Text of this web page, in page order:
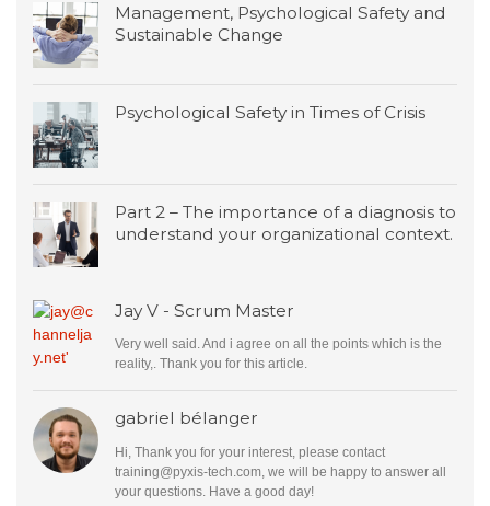
Management, Psychological Safety and
Sustainable Change
Psychological Safety in Times of Crisis
Part 2 – The importance of a diagnosis to
understand your organizational context.
Jay V - Scrum Master
Very well said. And i agree on all the points which is the
reality,. Thank you for this article.
gabriel bélanger
Hi, Thank you for your interest, please contact
training@pyxis-tech.com, we will be happy to answer all
your questions. Have a good day!